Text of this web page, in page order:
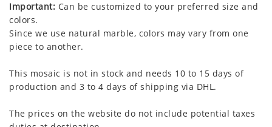
Important: Can be customized to your preferred size and
colors.
Since we use natural marble, colors may vary from one
piece to another.
This mosaic is not in stock and needs 10 to 15 days of
production and 3 to 4 days of shipping via DHL.
The prices on the website do not include potential taxes